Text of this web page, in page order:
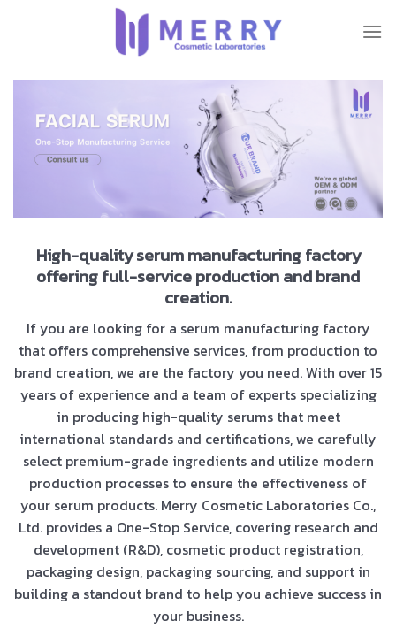
High-quality serum manufacturing factory
offering full-service production and brand
creation.
If you are looking for a serum manufacturing factory
that offers comprehensive services, from production to
brand creation, we are the factory you need. With over 15
years of experience and a team of experts specializing
in producing high-quality serums that meet
international standards and certifications, we carefully
select premium-grade ingredients and utilize modern
production processes to ensure the effectiveness of
your serum products. Merry Cosmetic Laboratories Co.,
Ltd. provides a One-Stop Service, covering research and
development (R&D), cosmetic product registration,
packaging design, packaging sourcing, and support in
building a standout brand to help you achieve success in
your business.